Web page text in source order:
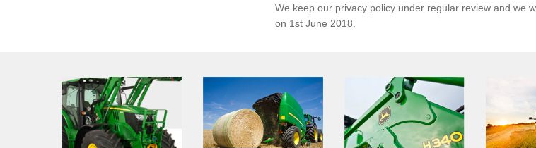
We keep our privacy policy under regular review and we
on 1st June 2018.